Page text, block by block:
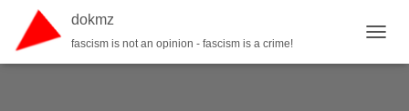
dokmz
fascism is not an opinion - fascism is a crime!